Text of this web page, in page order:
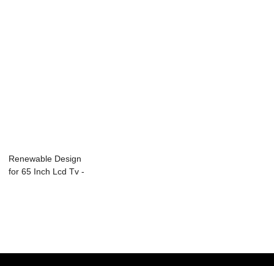
Renewable Design
for 65 Inch Lcd Tv -